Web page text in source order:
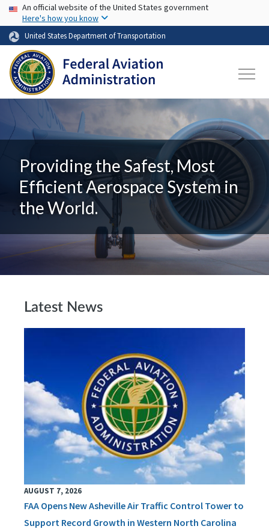
Skip to main content
USA Banner
An official website of the United States government
Here's how you know
United States Department of Transportation
Providing the Safest, Most
Efficient Aerospace System in
the World.
Latest News
AUGUST 7, 2026
FAA Opens New Asheville Air Traffic Control Tower to
Support Record Growth in Western North Carolina